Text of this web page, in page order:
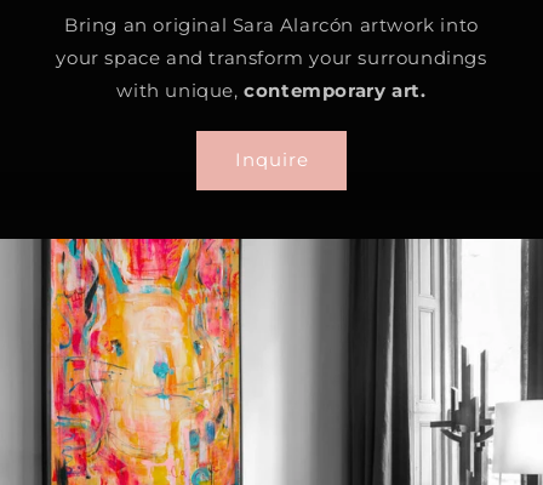
Bring an original Sara Alarcón artwork into
your space and transform your surroundings
with unique,contemporary art.
Inquire